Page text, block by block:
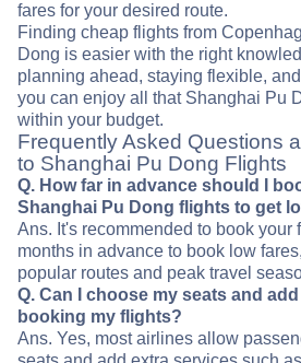
fares for your desired route.
Finding cheap flights from
Dong is easier with the right
planning ahead, staying flexible,
you can enjoy all that Shanghai Pu
within your budget.
Frequently Asked Questions
to Shanghai Pu Dong Flights
Q. How far in advance should I
Shanghai Pu Dong flights to get
Ans. It's recommended to book your
months in advance to book low
popular routes and peak travel
Q. Can I choose my seats and
booking my flights?
Ans. Yes, most airlines allow